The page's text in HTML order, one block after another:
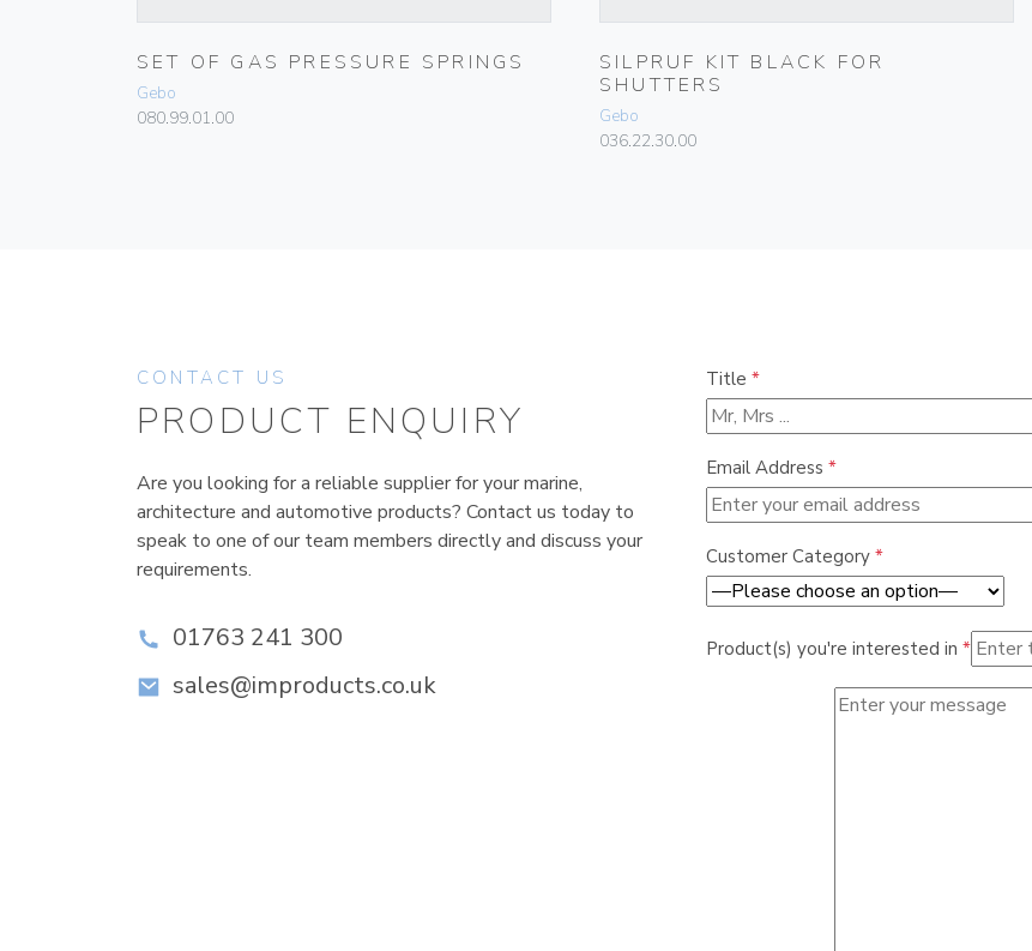
SET OF GAS PRESSURE SPRINGS
Gebo
080.99.01.00
SILPRUF KIT BLACK FOR
SHUTTERS
Gebo
036.22.30.00
CONTACT US
PRODUCT ENQUIRY
Are you looking for a reliable supplier for your marine,
architecture and automotive products? Contact us today to
speak to one of our team members directly and discuss your
requirements.
01763 241 300
sales@improducts.co.uk
Title *
Email Address *
Customer Category *
Product(s) you're interested in *